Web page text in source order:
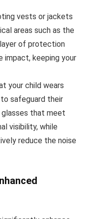
vests or jackets
areas such as the
of protection
impact, keeping your
your child wears
safeguard their
glasses that meet
visibility, while
reduce the noise